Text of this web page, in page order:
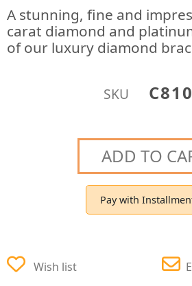
A stunning, fine and
carat diamond and
of our luxury diamond
SKU
ADD TO
Pay with
Wish list